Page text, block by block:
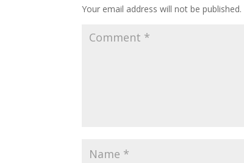
Your email address will not be published.